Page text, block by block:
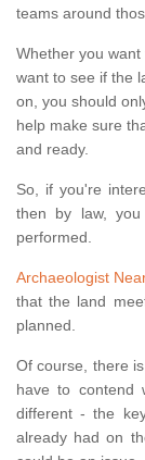
teams around
Whether you
want to see if the
on, you should
help make sure
and ready.
So, if you're
then by law,
performed.
Archaeologist
that the land
planned.
Of course, there
have to contend
different - the
already had on